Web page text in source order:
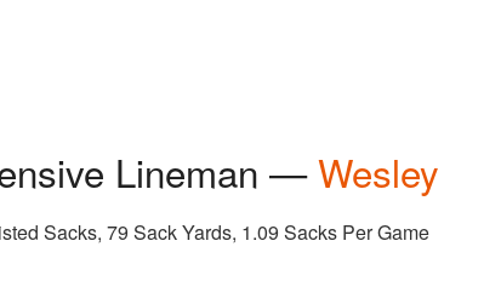
Lineman —Wesley
Sacks, 79 Sack Yards, 1.09 Sacks Per Game